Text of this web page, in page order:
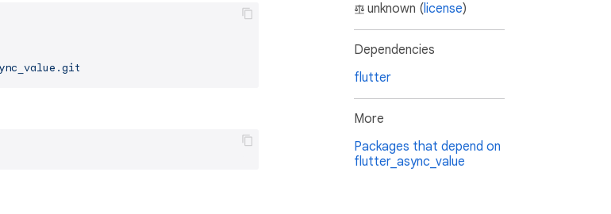
unknown (license)
Dependencies
flutter
More
Packages that depend on
flutter_async_value